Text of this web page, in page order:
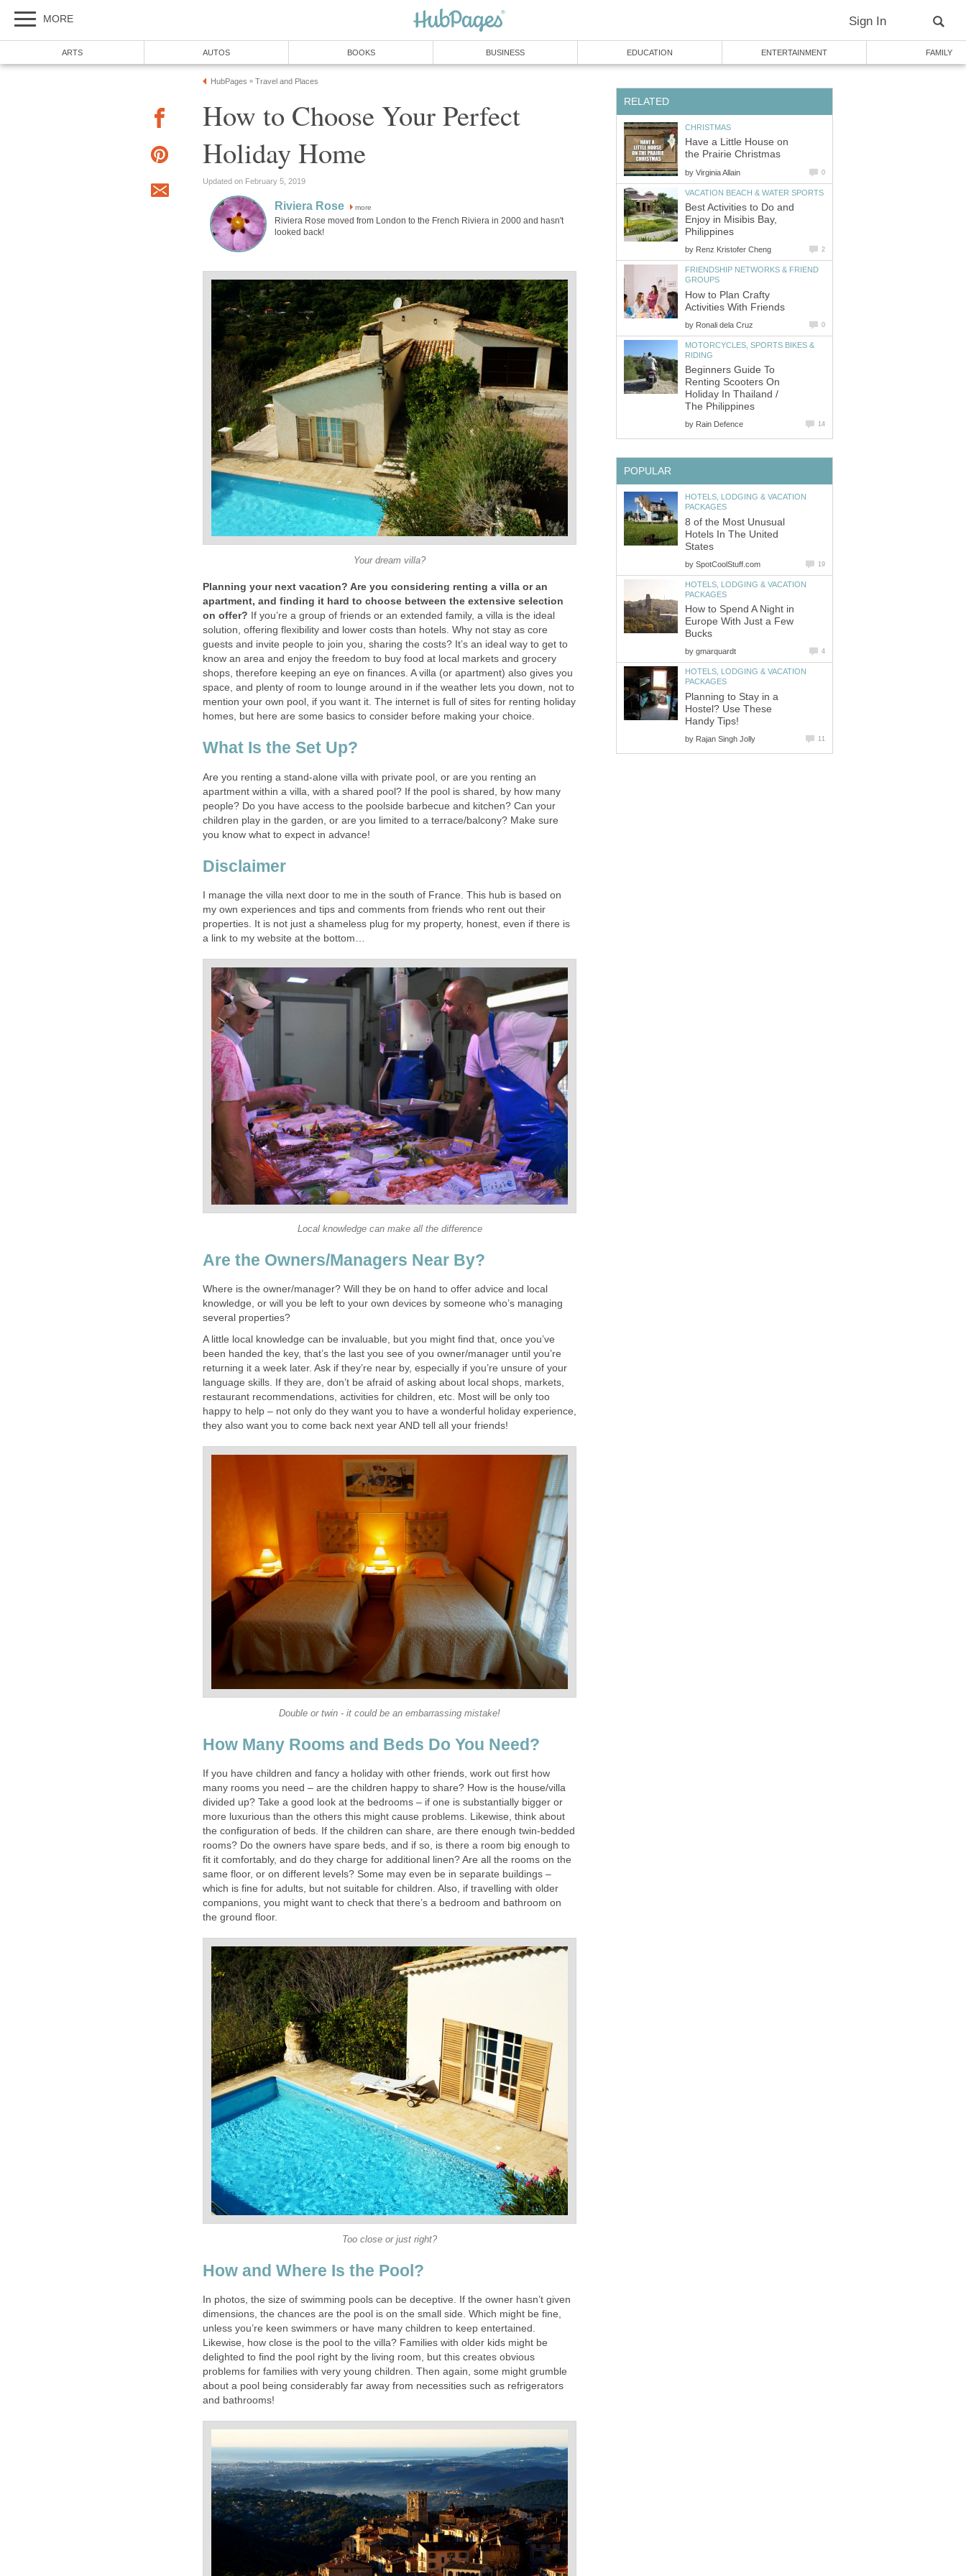
MORE Sign In
ARTS AUTOS BOOKS BUSINESS EDUCATION ENTERTAINMENT FAMILY
HubPages » Travel and Places
How to Choose Your Perfect
Holiday Home
Updated on February 5, 2019
Riviera Rose more
Riviera Rose moved from London to the French Riviera in 2000 and hasn't
looked back!
Your dream villa?
Planning your next vacation? Are you considering renting a villa or an
apartment, and finding it hard to choose between the extensive selection
on offer? If you’re a group of friends or an extended family, a villa is the ideal
solution, offering flexibility and lower costs than hotels. Why not stay as core
guests and invite people to join you, sharing the costs? It’s an ideal way to get to
know an area and enjoy the freedom to buy food at local markets and grocery
shops, therefore keeping an eye on finances. A villa (or apartment) also gives you
space, and plenty of room to lounge around in if the weather lets you down, not to
mention your own pool, if you want it. The internet is full of sites for renting holiday
homes, but here are some basics to consider before making your choice.
What Is the Set Up?
Are you renting a stand-alone villa with private pool, or are you renting an
apartment within a villa, with a shared pool? If the pool is shared, by how many
people? Do you have access to the poolside barbecue and kitchen? Can your
children play in the garden, or are you limited to a terrace/balcony? Make sure
you know what to expect in advance!
Disclaimer
I manage the villa next door to me in the south of France. This hub is based on
my own experiences and tips and comments from friends who rent out their
properties. It is not just a shameless plug for my property, honest, even if there is
a link to my website at the bottom…
Local knowledge can make all the difference
Are the Owners/Managers Near By?
Where is the owner/manager? Will they be on hand to offer advice and local
knowledge, or will you be left to your own devices by someone who’s managing
several properties?
A little local knowledge can be invaluable, but you might find that, once you’ve
been handed the key, that’s the last you see of you owner/manager until you’re
returning it a week later. Ask if they’re near by, especially if you’re unsure of your
language skills. If they are, don’t be afraid of asking about local shops, markets,
restaurant recommendations, activities for children, etc. Most will be only too
happy to help – not only do they want you to have a wonderful holiday experience,
they also want you to come back next year AND tell all your friends!
Double or twin - it could be an embarrassing mistake!
How Many Rooms and Beds Do You Need?
If you have children and fancy a holiday with other friends, work out first how
many rooms you need – are the children happy to share? How is the house/villa
divided up? Take a good look at the bedrooms – if one is substantially bigger or
more luxurious than the others this might cause problems. Likewise, think about
the configuration of beds. If the children can share, are there enough twin-bedded
rooms? Do the owners have spare beds, and if so, is there a room big enough to
fit it comfortably, and do they charge for additional linen? Are all the rooms on the
same floor, or on different levels? Some may even be in separate buildings –
which is fine for adults, but not suitable for children. Also, if travelling with older
companions, you might want to check that there’s a bedroom and bathroom on
the ground floor.
Too close or just right?
How and Where Is the Pool?
In photos, the size of swimming pools can be deceptive. If the owner hasn’t given
dimensions, the chances are the pool is on the small side. Which might be fine,
unless you’re keen swimmers or have many children to keep entertained.
Likewise, how close is the pool to the villa? Families with older kids might be
delighted to find the pool right by the living room, but this creates obvious
problems for families with very young children. Then again, some might grumble
about a pool being considerably far away from necessities such as refrigerators
and bathrooms!
RELATED
CHRISTMAS
Have a Little House on
the Prairie Christmas
by Virginia Allain 0
VACATION BEACH & WATER SPORTS
Best Activities to Do and
Enjoy in Misibis Bay,
Philippines
by Renz Kristofer Cheng 2
FRIENDSHIP NETWORKS & FRIEND
GROUPS
How to Plan Crafty
Activities With Friends
by Ronali dela Cruz 0
MOTORCYCLES, SPORTS BIKES &
RIDING
Beginners Guide To
Renting Scooters On
Holiday In Thailand /
The Philippines
by Rain Defence 14
POPULAR
HOTELS, LODGING & VACATION
PACKAGES
8 of the Most Unusual
Hotels In The United
States
by SpotCoolStuff.com 19
HOTELS, LODGING & VACATION
PACKAGES
How to Spend A Night in
Europe With Just a Few
Bucks
by gmarquardt 4
HOTELS, LODGING & VACATION
PACKAGES
Planning to Stay in a
Hostel? Use These
Handy Tips!
by Rajan Singh Jolly 11